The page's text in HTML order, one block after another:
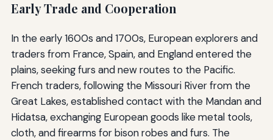
Early Trade and Cooperation
In the early 1600s and 1700s, European explorers and
traders from France, Spain, and England entered the
plains, seeking furs and new routes to the Pacific.
French traders, following the Missouri River from the
Great Lakes, established contact with the Mandan and
Hidatsa, exchanging European goods like metal tools,
cloth, and firearms for bison robes and furs. The